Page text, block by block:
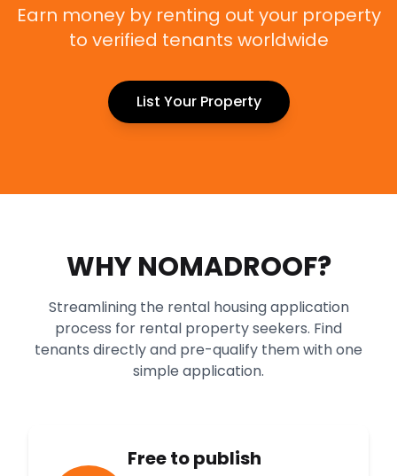
Earn money by renting out your property
to verified tenants worldwide
List Your Property
WHY NOMADROOF?
Streamlining the rental housing application
process for rental property seekers. Find
tenants directly and pre-qualify them with one
simple application.
Free to publish